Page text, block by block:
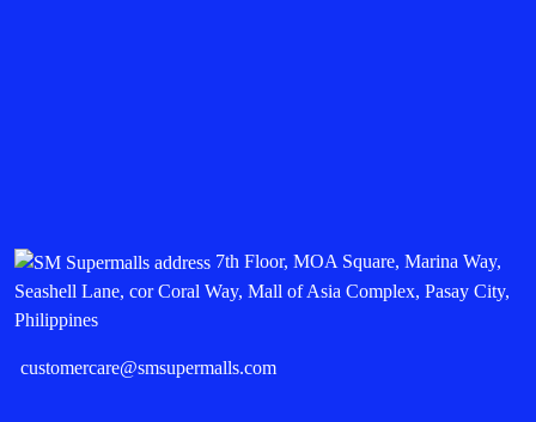
7th Floor, MOA Square, Marina Way,
Seashell Lane, cor Coral Way, Mall of Asia Complex, Pasay City,
Philippines
customercare@smsupermalls.com